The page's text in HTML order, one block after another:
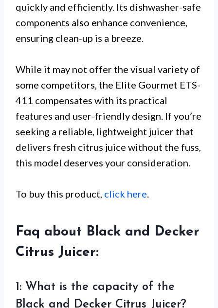
quickly and efficiently. Its dishwasher-safe
components also enhance convenience,
ensuring clean-up is a breeze.
While it may not offer the visual variety of
some competitors, the Elite Gourmet ETS-
411 compensates with its practical
features and user-friendly design. If you’re
seeking a reliable, lightweight juicer that
delivers fresh citrus juice without the fuss,
this model deserves your consideration.
To buy this product, click here.
Faq about Black and Decker
Citrus Juicer:
1: What is the capacity of the
Black and Decker Citrus Juicer?